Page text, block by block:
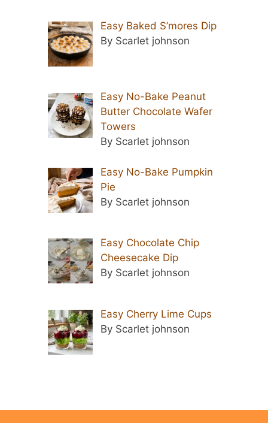
Easy Baked S’mores Dip
By Scarlet johnson
Easy No-Bake Peanut
Butter Chocolate Wafer
Towers
By Scarlet johnson
Easy No-Bake Pumpkin
Pie
By Scarlet johnson
Easy Chocolate Chip
Cheesecake Dip
By Scarlet johnson
Easy Cherry Lime Cups
By Scarlet johnson